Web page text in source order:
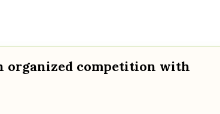
organized competition with